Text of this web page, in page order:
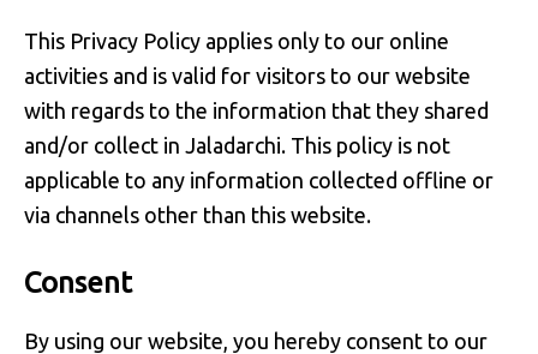
This Privacy Policy applies only to our online
activities and is valid for visitors to our website
with regards to the information that they shared
and/or collect in Jaladarchi. This policy is not
applicable to any information collected offline or
via channels other than this website.
Consent
By using our website, you hereby consent to our